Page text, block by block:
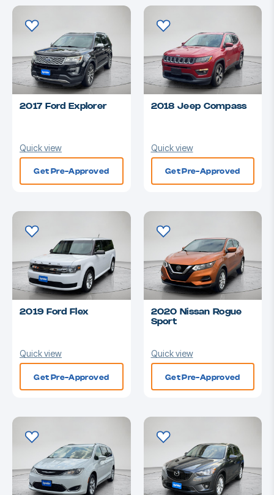
2017 Ford Explorer
Quick view
Get Pre-Approved
2018 Jeep Compass
Quick view
Get Pre-Approved
2019 Ford Flex
Quick view
Get Pre-Approved
2020 Nissan Rogue
Sport
Quick view
Get Pre-Approved